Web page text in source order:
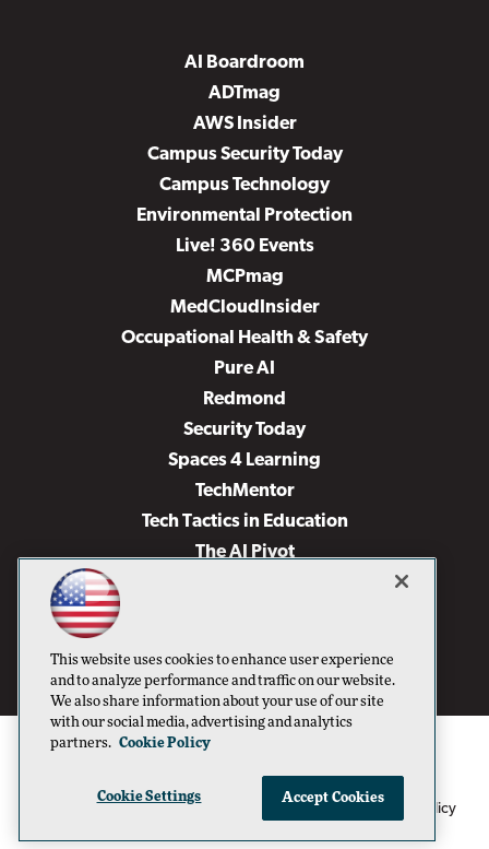
AI Boardroom
ADTmag
AWS Insider
Campus Security Today
Campus Technology
Environmental Protection
Live! 360 Events
MCPmag
MedCloudInsider
Occupational Health & Safety
Pure AI
Redmond
Security Today
Spaces 4 Learning
TechMentor
Tech Tactics in Education
The AI Pivot
Virtualization & Cloud Review
Visual Studio Live!
1105 Media Inc Privacy Policy Cookie Policy
This website uses cookies to enhance user experience
and to analyze performance and traffic on our website.
We also share information about your use of our site
with our social media, advertising and analytics
partners. Cookie Policy
Cookie Settings Accept Cookies